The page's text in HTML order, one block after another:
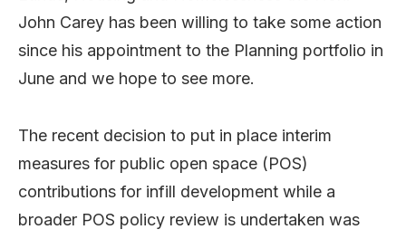
John Carey has been willing to take some action
since his appointment to the Planning portfolio in
June and we hope to see more.
The recent decision to put in place interim
measures for public open space (POS)
contributions for infill development while a
broader POS policy review is undertaken was